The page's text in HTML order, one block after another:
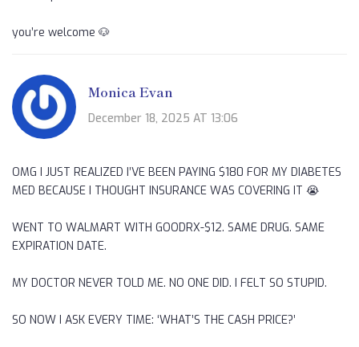
you’re welcome 🐶
Monica Evan
December 18, 2025 AT 13:06
OMG I JUST REALIZED I’VE BEEN PAYING $180 FOR MY DIABETES
MED BECAUSE I THOUGHT INSURANCE WAS COVERING IT 😭
WENT TO WALMART WITH GOODRX-$12. SAME DRUG. SAME
EXPIRATION DATE.
MY DOCTOR NEVER TOLD ME. NO ONE DID. I FELT SO STUPID.
SO NOW I ASK EVERY TIME: ‘WHAT’S THE CASH PRICE?’